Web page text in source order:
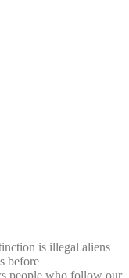
is illegal aliens
before
people who follow our